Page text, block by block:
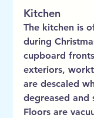
Kitchen
The kitchen is
during
cupboard
exteriors,
are descaled
degreased and
Floors are